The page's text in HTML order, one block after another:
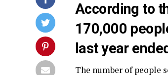
According to
170,000
last year
The number of people